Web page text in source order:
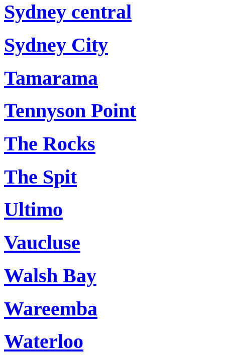
Sydney central
Sydney City
Tamarama
Tennyson Point
The Rocks
The Spit
Ultimo
Vaucluse
Walsh Bay
Wareemba
Waterloo